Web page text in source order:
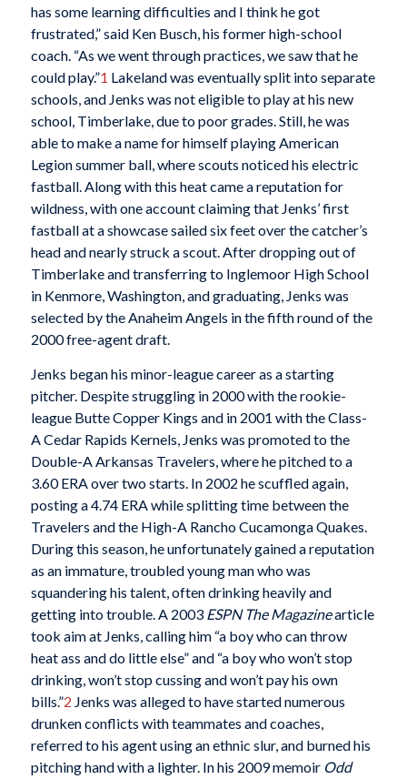
has some learning difficulties and I think he got
frustrated,” said Ken Busch, his former high-school
coach. “As we went through practices, we saw that he
could play.”1 Lakeland was eventually split into separate
schools, and Jenks was not eligible to play at his new
school, Timberlake, due to poor grades. Still, he was
able to make a name for himself playing American
Legion summer ball, where scouts noticed his electric
fastball. Along with this heat came a reputation for
wildness, with one account claiming that Jenks’ first
fastball at a showcase sailed six feet over the catcher’s
head and nearly struck a scout. After dropping out of
Timberlake and transferring to Inglemoor High School
in Kenmore, Washington, and graduating, Jenks was
selected by the Anaheim Angels in the fifth round of the
2000 free-agent draft.
Jenks began his minor-league career as a starting
pitcher. Despite struggling in 2000 with the rookie-
league Butte Copper Kings and in 2001 with the Class-
A Cedar Rapids Kernels, Jenks was promoted to the
Double-A Arkansas Travelers, where he pitched to a
3.60 ERA over two starts. In 2002 he scuffled again,
posting a 4.74 ERA while splitting time between the
Travelers and the High-A Rancho Cucamonga Quakes.
During this season, he unfortunately gained a reputation
as an immature, troubled young man who was
squandering his talent, often drinking heavily and
getting into trouble. A 2003ESPN The Magazinearticle
took aim at Jenks, calling him “a boy who can throw
heat ass and do little else” and “a boy who won’t stop
drinking, won’t stop cussing and won’t pay his own
bills.”2 Jenks was alleged to have started numerous
drunken conflicts with teammates and coaches,
referred to his agent using an ethnic slur, and burned his
pitching hand with a lighter. In his 2009 memoir Odd